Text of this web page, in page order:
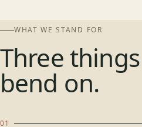
WHAT WE STAND FOR
Three
bend on.